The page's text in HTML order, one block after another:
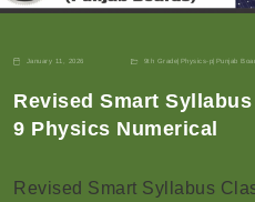
January 11, 2026 9th Grade Physics-p Punjab
Revised Smart
9 Physics Numerical
Revised Smart Syllabus